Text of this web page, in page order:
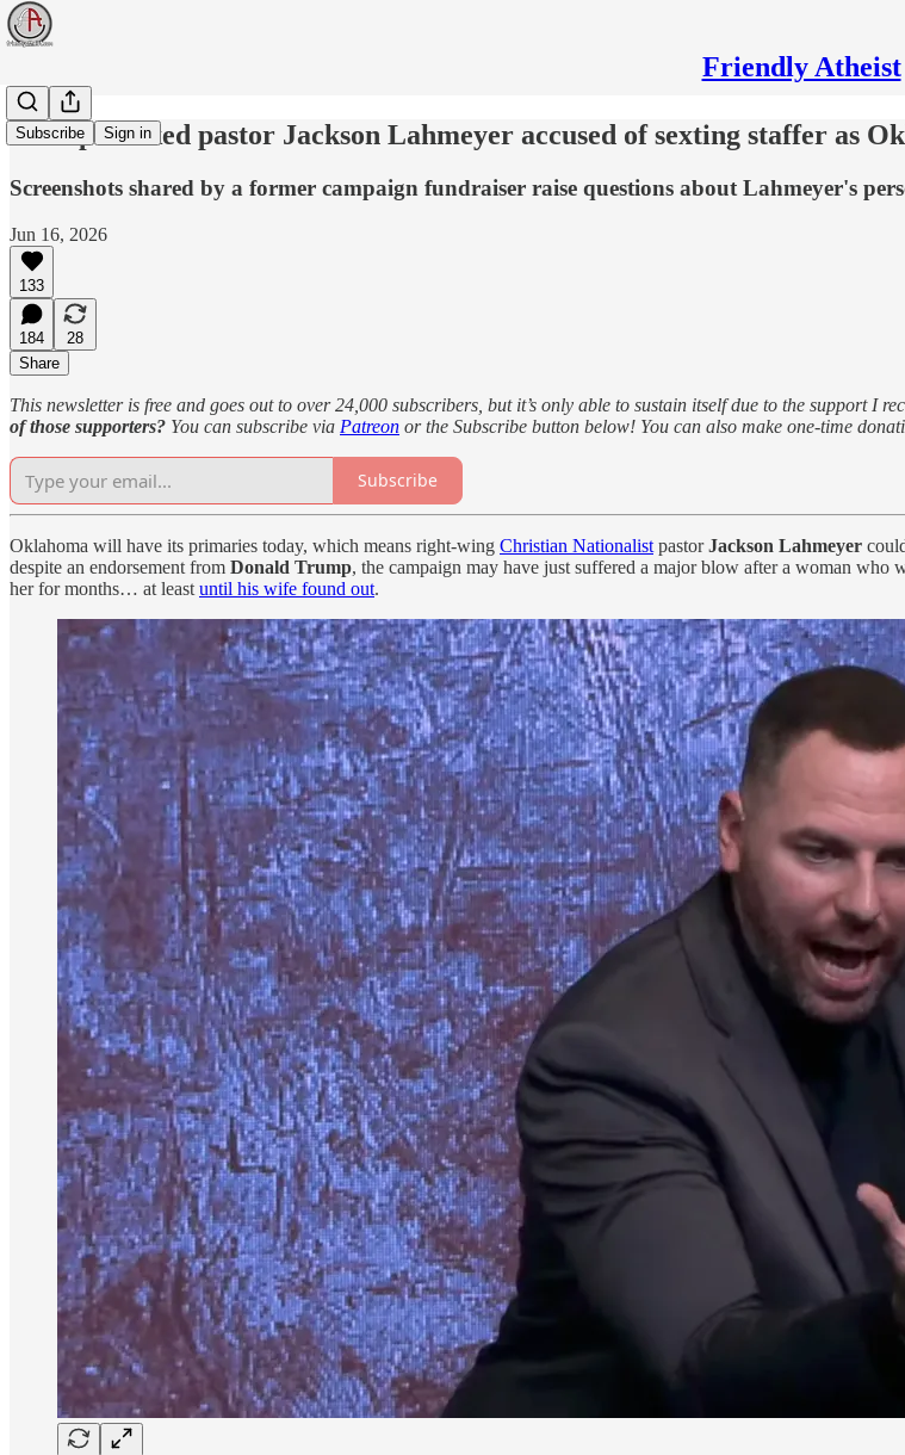
Friendly Atheist
Subscribe Sign in
Trump-backed pastor Jackson Lahmeyer accused of sexting staffer as
Screenshots shared by a former campaign fundraiser raise questions about Lahmeyer's
Jun 16, 2026
133
184
28
Share
This newsletter is free and goes out to over 24,000 subscribers, but it’s only able to sustain itself due to the support I
of those supporters? You can subscribe via Patreon or the Subscribe button below! You can also make one-time
Subscribe
Oklahoma will have its primaries today, which means right-wing Christian Nationalist pastorJackson Lahmeyer
despite an endorsement from Donald Trump, the campaign may have just suffered a major blow after a woman
her for months… at least until his wife found out.